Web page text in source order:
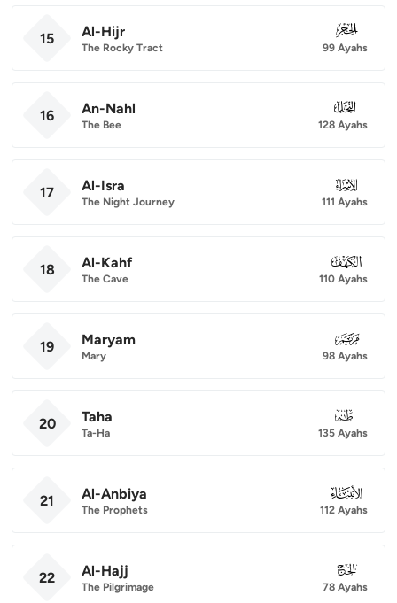
15 Al-Hijr
The Rocky Tract
015
99 Ayahs
16 An-Nahl
The Bee
016
128 Ayahs
17 Al-Isra
The Night Journey
017
111 Ayahs
18 Al-Kahf
The Cave
018
110 Ayahs
19 Maryam
Mary
019
98 Ayahs
20 Taha
Ta-Ha
020
135 Ayahs
21 Al-Anbiya
The Prophets
021
112 Ayahs
22 Al-Hajj
The Pilgrimage
022
78 Ayahs